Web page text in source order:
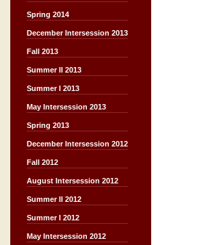
Spring 2014
December Intersession 2013
Fall 2013
Summer II 2013
Summer I 2013
May Intersession 2013
Spring 2013
December Intersession 2012
Fall 2012
August Intersession 2012
Summer II 2012
Summer I 2012
May Intersession 2012